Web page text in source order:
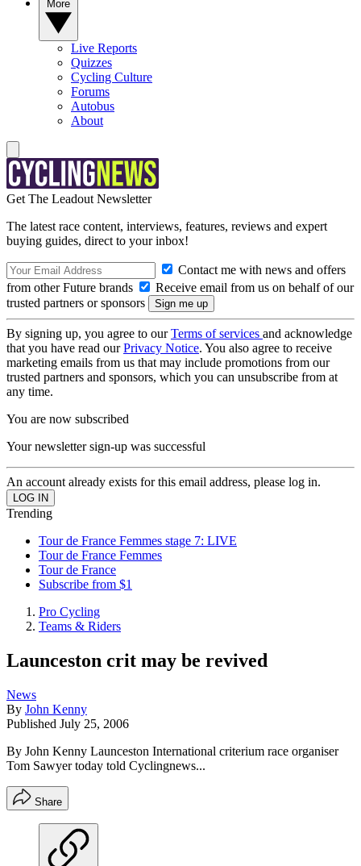
Live Reports
Quizzes
Cycling Culture
Forums
Autobus
About
Get The Leadout Newsletter
The latest race content, interviews, features, reviews and expert
buying guides, direct to your inbox!
Contact me with news and offers
from other Future brands
Receive email from us on behalf of our
trusted partners or sponsors
By signing up, you agree to ourTerms of services and acknowledge
that you have read ourPrivacy Notice. You also agree to receive
marketing emails from us that may include promotions from our
trusted partners and sponsors, which you can unsubscribe from at
any time.
You are now subscribed
Your newsletter sign-up was successful
An account already exists for this email address, please log in.
Trending
Tour de France Femmes stage 7: LIVE
Tour de France Femmes
Tour de France
Subscribe from $1
Pro Cycling
Teams & Riders
Launceston crit may be revived
News
By John Kenny
Published July 25, 2006
By John Kenny Launceston International criterium race organiser
Tom Sawyer today told Cyclingnews...
Share